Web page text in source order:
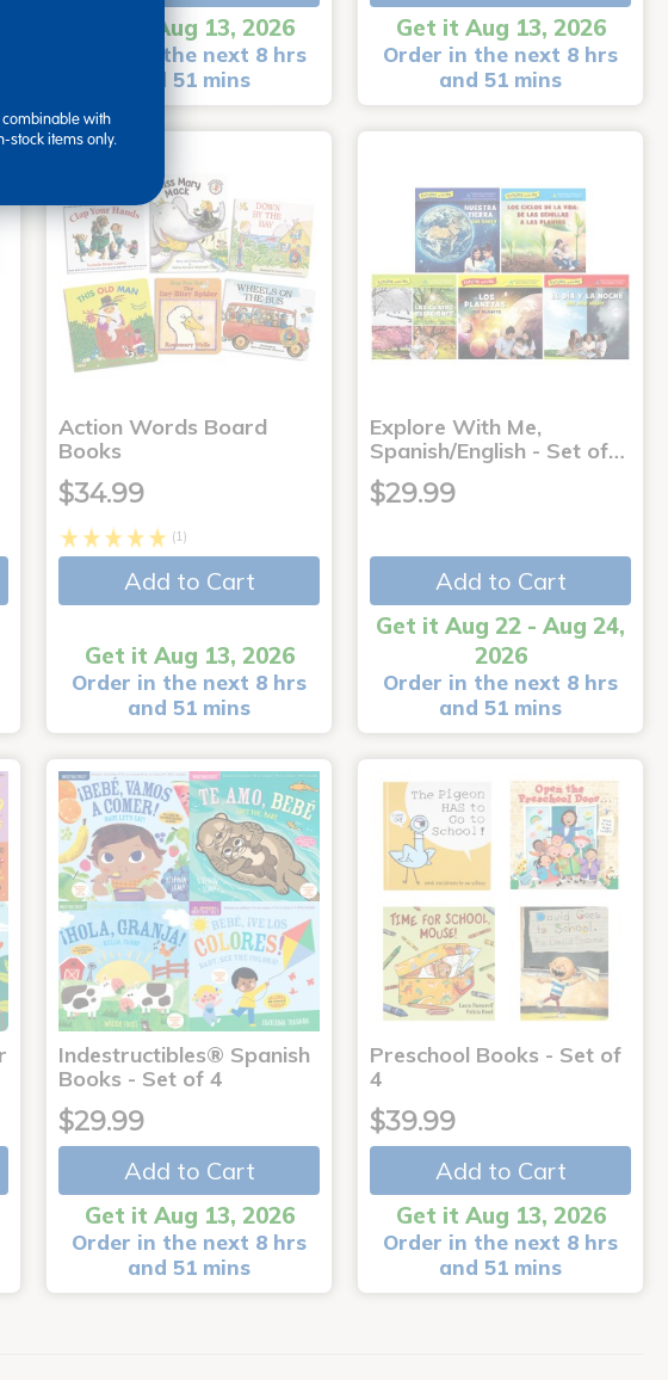
Get it Aug 13, 2026
Order in the next 8 hrs
and 51 mins
Get it Aug 13, 2026
Order in the next 8 hrs
and 51 mins
Action Words Board
Books
$34.99
(1)
Add to Cart
Get it Aug 13, 2026
Order in the next 8 hrs
and 51 mins
Explore With Me,
Spanish/English - Set of…
$29.99
Add to Cart
Get it Aug 22 - Aug 24,
2026
Order in the next 8 hrs
and 51 mins
Indestructibles® Spanish
Books - Set of 4
$29.99
Add to Cart
Get it Aug 13, 2026
Order in the next 8 hrs
and 51 mins
Preschool Books - Set of
4
$39.99
Add to Cart
Get it Aug 13, 2026
Order in the next 8 hrs
and 51 mins
combinable with
stock items only.